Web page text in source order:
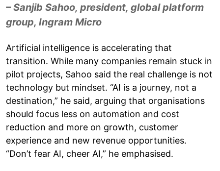
– Sanjib Sahoo, president, global platform
group, Ingram Micro
Artificial intelligence is accelerating that
transition. While many companies remain stuck in
pilot projects, Sahoo said the real challenge is not
technology but mindset. “AI is a journey, not a
destination,” he said, arguing that organisations
should focus less on automation and cost
reduction and more on growth, customer
experience and new revenue opportunities.
“Don’t fear AI, cheer AI,” he emphasised.